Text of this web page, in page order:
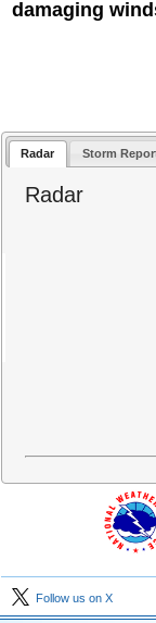
damaging
Radar Storm
Radar
Follow us on X